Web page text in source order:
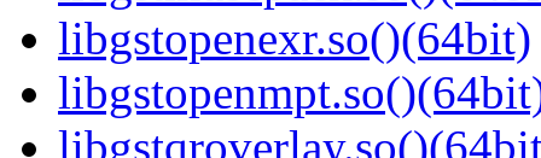
libgstopenexr.so()(64bit)